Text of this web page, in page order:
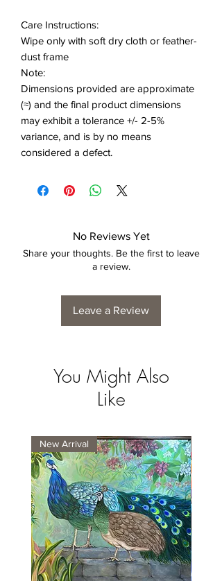
Care Instructions:
Wipe only with soft dry cloth or feather-
dust frame
Note:
Dimensions provided are approximate
(≈) and the final product dimensions
may exhibit a tolerance +/- 2-5%
variance, and is by no means
considered a defect.
No Reviews Yet
Share your thoughts. Be the first to leave
a review.
Leave a Review
You Might Also
Like
New Arrival